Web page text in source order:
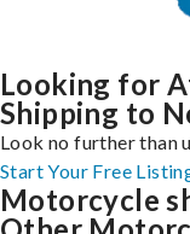
Looking for
Shipping to
Look no further than
Start Your Free
Motorcycle